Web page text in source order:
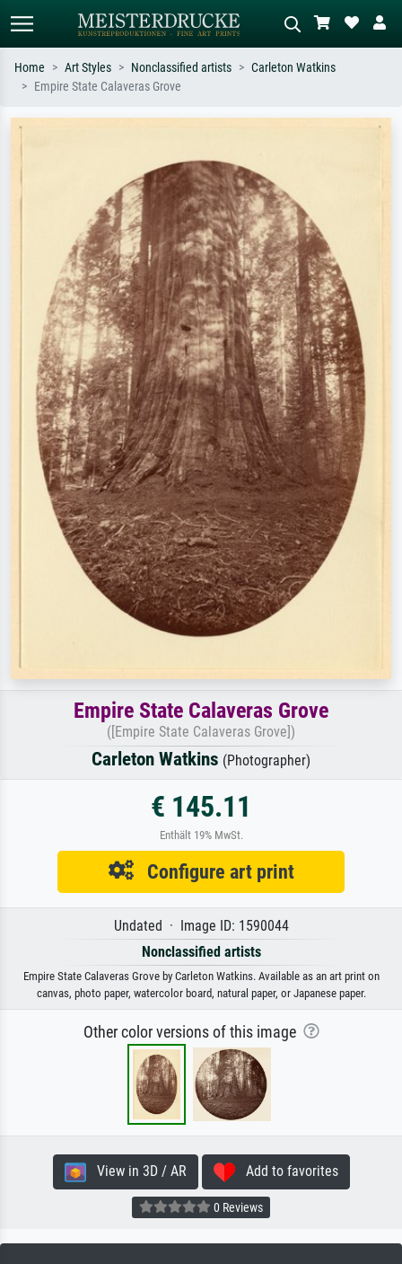
Impressionism, Hokusai wave, nude.
oil painting, standing nude next to a
Home Art Styles Nonclassified artists
Carleton Watkins
Empire State Calaveras Grove
Empire State Calaveras Grove
([Empire State Calaveras Grove])
Carleton Watkins (Photographer)
€ 145.11
Enthält 19% MwSt.
Configure art print
Undated · Image ID: 1590044
Nonclassified artists
Empire State Calaveras Grove by Carleton Watkins. Available as an art print on
canvas, photo paper, watercolor board, natural paper, or Japanese paper.
Other color versions of this image
View in 3D / AR Add to favorites
0 Reviews